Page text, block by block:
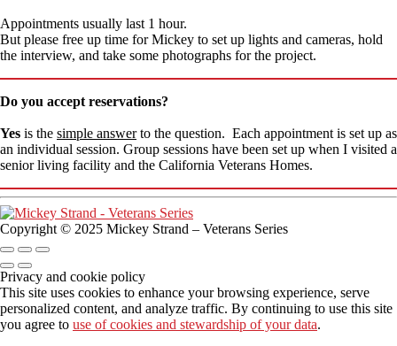
Appointments usually last 1 hour.
But please free up time for Mickey to set up lights and cameras, hold
the interview, and take some photographs for the project.
Do you accept reservations?
Yes is the simple answerto the question. Each appointment is set up as
an individual session. Group sessions have been set up when I visited a
senior living facility and the California Veterans Homes.
Copyright © 2025 Mickey Strand – Veterans Series
Privacy and cookie policy
This site uses cookies to enhance your browsing experience, serve
personalized content, and analyze traffic. By continuing to use this site
you agree to use of cookies and stewardship of your data.